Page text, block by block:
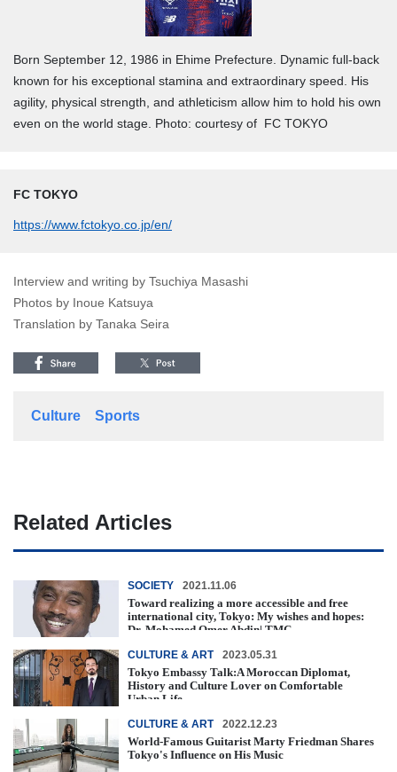
Born September 12, 1986 in Ehime Prefecture. Dynamic full-back
known for his exceptional stamina and extraordinary speed. His
agility, physical strength, and athleticism allow him to hold his own
even on the world stage. Photo: courtesy of FC TOKYO
FC TOKYO
https://www.fctokyo.co.jp/en/
Interview and writing by Tsuchiya Masashi
Photos by Inoue Katsuya
Translation by Tanaka Seira
Culture Sports
Related Articles
SOCIETY 2021.11.06
Toward realizing a more accessible and free
international city, Tokyo: My wishes and hopes:
Dr. Mohamed Omer Abdin| TMC ...
CULTURE & ART 2023.05.31
Tokyo Embassy Talk:A Moroccan Diplomat,
History and Culture Lover on Comfortable
Urban Life
CULTURE & ART 2022.12.23
World-Famous Guitarist Marty Friedman Shares
Tokyo's Influence on His Music